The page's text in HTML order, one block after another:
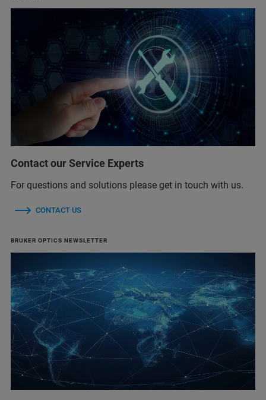
Contact our Service Experts
For questions and solutions please get in touch with us.
CONTACT US
BRUKER OPTICS NEWSLETTER